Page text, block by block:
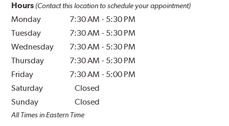
Hours (Contact this location to schedule your appointment)
Monday 7:30 AM - 5:30 PM
Tuesday
7:30 AM - 5:30 PM
Wednesday
7:30 AM - 5:30 PM
Thursday
7:30 AM - 5:30 PM
Friday
7:30 AM - 5:00 PM
Saturday
Closed
Sunday
Closed
All Times in Eastern Time